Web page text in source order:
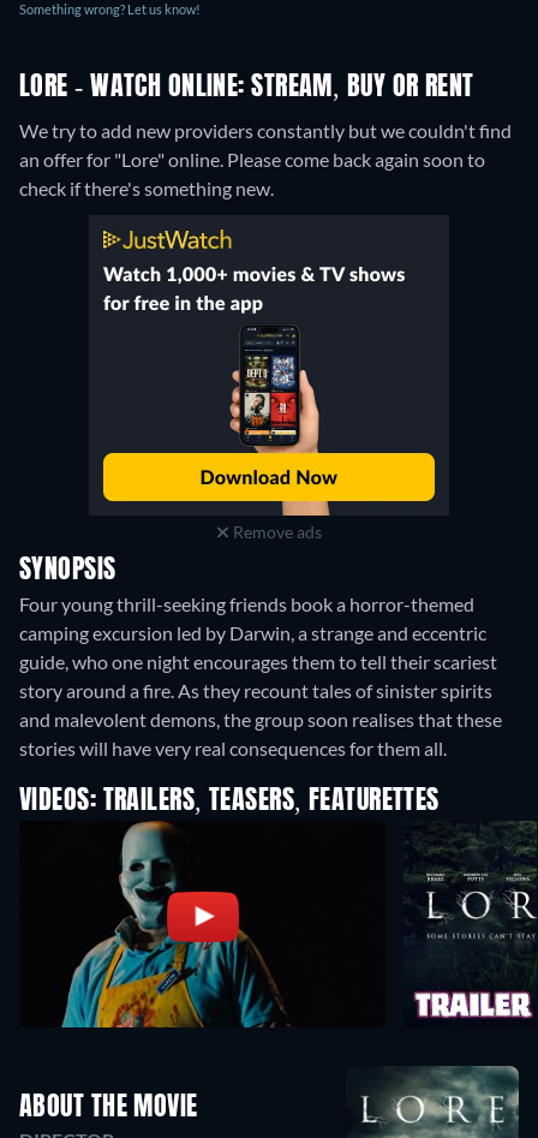
Something wrong? Let us know!
LORE - WATCH ONLINE: STREAM, BUY OR RENT
We try to add new providers constantly but we couldn't find
an offer for "Lore" online. Please come back again soon to
check if there's something new.
Remove ads
SYNOPSIS
Four young thrill-seeking friends book a horror-themed
camping excursion led by Darwin, a strange and eccentric
guide, who one night encourages them to tell their scariest
story around a fire. As they recount tales of sinister spirits
and malevolent demons, the group soon realises that these
stories will have very real consequences for them all.
VIDEOS: TRAILERS, TEASERS, FEATURETTES
ABOUT THE MOVIE